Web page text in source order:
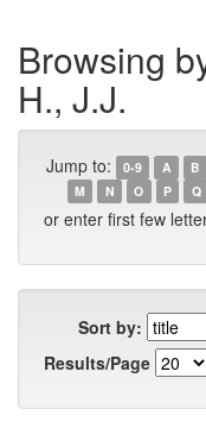
Browsing
H., J.J.
Jump to: 0-9 A B
M
N O P Q
or enter first few
Sort by:
Results/Page